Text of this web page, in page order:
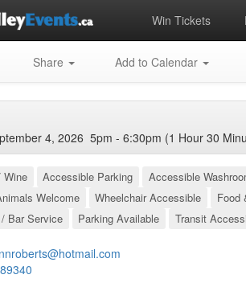
Win Tickets
Share Add to Calendar
4, 2026 5pm - 6:30pm (1 Hour 30
Wine Accessible Parking
Accessible
Welcome
Wheelchair Accessible
Food
Bar Service
Parking Available Transit